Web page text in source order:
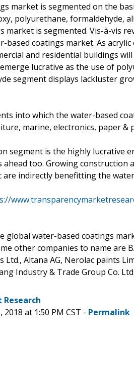
market is segmented on the
polyurethane, formaldehyde,
market is segmented. Vis-à-vis
coatings market. As
and residential buildings
lucrative as the use of
segment displays lackluster
into which the water-based
marine, electronics, paper &
segment is the highly lucrative
too. Growing construction
are indirectly benefitting the
global water-based coatings
other companies to name are
Ltd., Altana AG, Nerolac paints
Industry & Trade Group Co. Ltd.
at 1:50 PM CST - Permalink